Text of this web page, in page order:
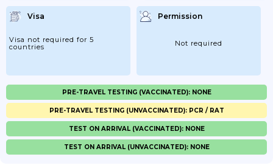
Visa
Visa not required for 5
countries
Permission
Not required
PRE-TRAVEL TESTING (VACCINATED): NONE
PRE-TRAVEL TESTING (UNVACCINATED): PCR / RAT
TEST ON ARRIVAL (VACCINATED): NONE
TEST ON ARRIVAL (UNVACCINATED): NONE